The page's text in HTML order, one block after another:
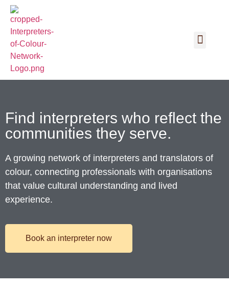
Find interpreters who reflect the
communities they serve.
A growing network of interpreters and translators of
colour, connecting professionals with organisations
that value cultural understanding and lived
experience.
Book an interpreter now